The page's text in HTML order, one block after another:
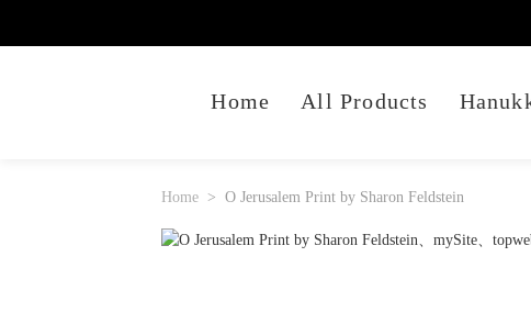
Home All Products
Home O Jerusalem Print by Sharon Feldstein